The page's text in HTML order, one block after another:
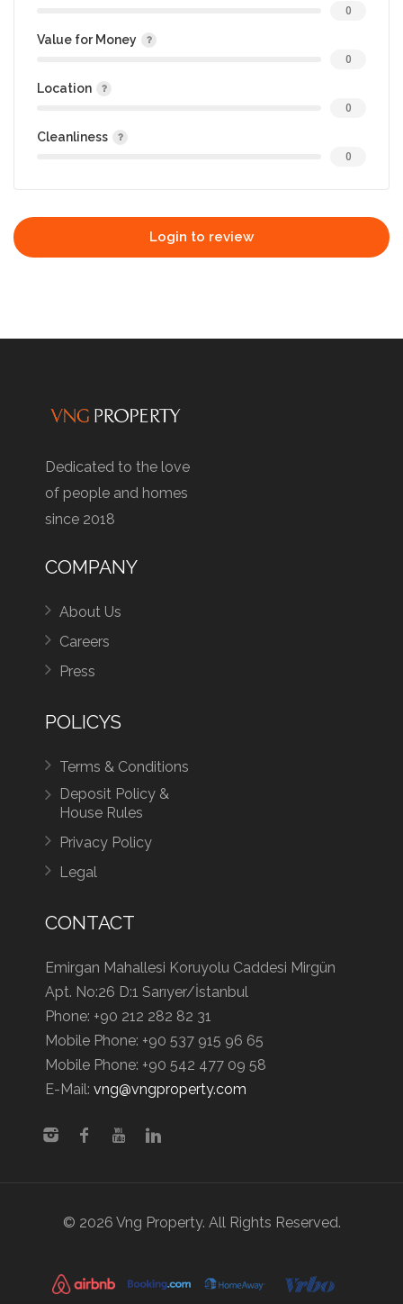
0
Value for Money
0
Location
0
Cleanliness
0
Login to review
Dedicated to the love
of people and homes
since 2018
COMPANY
About Us
Careers
Press
POLICYS
Terms & Conditions
Deposit Policy &
House Rules
Privacy Policy
Legal
CONTACT
Emirgan Mahallesi Koruyolu Caddesi Mirgün
Apt. No:26 D:1 Sarıyer/İstanbul
Phone: +90 212 282 82 31
Mobile Phone: +90 537 915 96 65
Mobile Phone: +90 542 477 09 58
E-Mail: vng@vngproperty.com
© 2026 Vng Property. All Rights Reserved.